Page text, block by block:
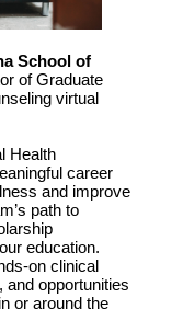
School of
of Graduate
virtual
Health
career
and improve
path to
education.
on clinical
opportunities
or around the